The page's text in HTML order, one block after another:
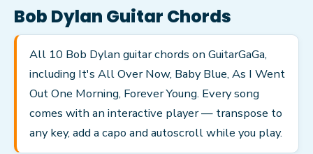
Bob Dylan Guitar Chords
All 10 Bob Dylan guitar chords on GuitarGaGa,
including It's All Over Now, Baby Blue, As I Went
Out One Morning, Forever Young. Every song
comes with an interactive player — transpose to
any key, add a capo and autoscroll while you play.